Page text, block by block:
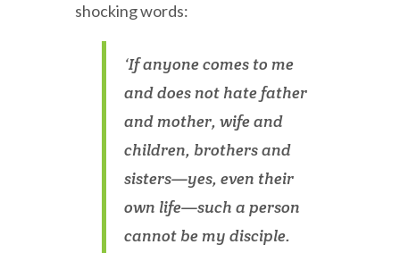
shocking words:
‘If anyone comes to me
and does not hate father
and mother, wife and
children, brothers and
sisters—yes, even their
own life—such a person
cannot be my disciple.